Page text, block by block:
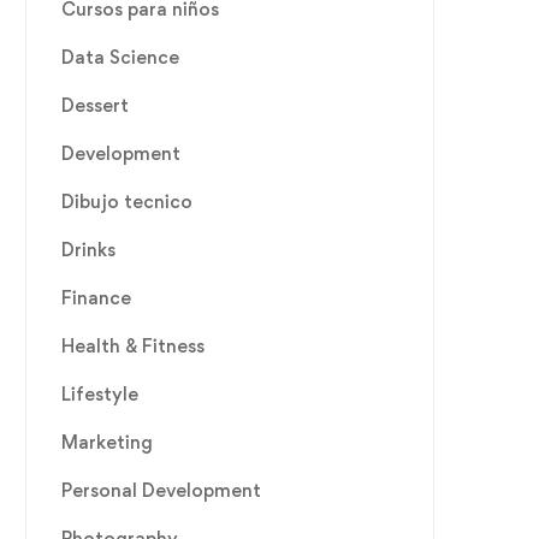
Cursos para niños
Data Science
Dessert
Development
Dibujo tecnico
Drinks
Finance
Health & Fitness
Lifestyle
Marketing
Personal Development